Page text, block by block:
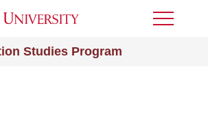
Studies Program
Toggle